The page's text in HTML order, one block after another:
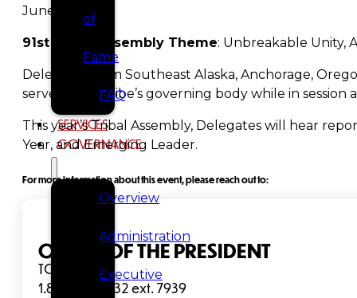
of
Fame
FAQ
SERVICES
GOVERNANCE
Overview
Administration
Executive
Juneau, AK
91st Tribal Assembly Theme: Unbreakable Unity,
Delegates from Southeast Alaska, Anchorage,
serve as the Tribe’s governing body while in
This year’s Tribal Assembly, Delegates will hear
Year, and Emerging Leader.
For more information about this event, please reach out to:
OFFICE OF THE PRESIDENT
TOLL FREE:
1.800.344.1432 ext. 7939